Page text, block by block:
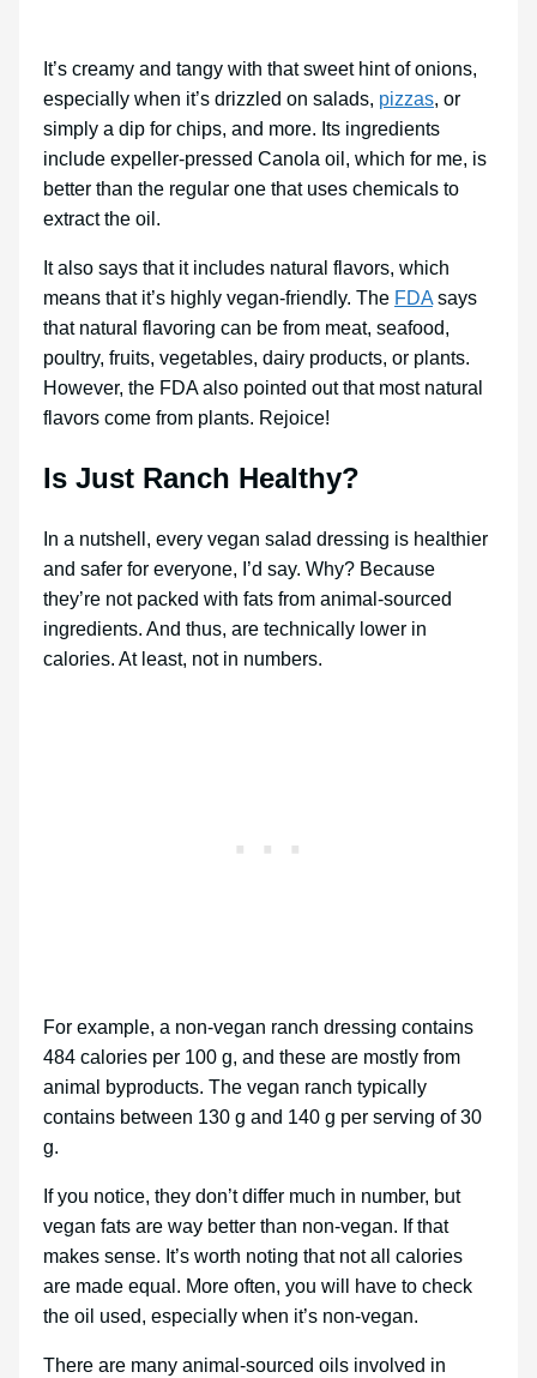
It’s creamy and tangy with that sweet hint of onions,
especially when it’s drizzled on salads, pizzas, or
simply a dip for chips, and more. Its ingredients
include expeller-pressed Canola oil, which for me, is
better than the regular one that uses chemicals to
extract the oil.
It also says that it includes natural flavors, which
means that it’s highly vegan-friendly. The FDA says
that natural flavoring can be from meat, seafood,
poultry, fruits, vegetables, dairy products, or plants.
However, the FDA also pointed out that most natural
flavors come from plants. Rejoice!
Is Just Ranch Healthy?
In a nutshell, every vegan salad dressing is healthier
and safer for everyone, I’d say. Why? Because
they’re not packed with fats from animal-sourced
ingredients. And thus, are technically lower in
calories. At least, not in numbers.
For example, a non-vegan ranch dressing contains
484 calories per 100 g, and these are mostly from
animal byproducts. The vegan ranch typically
contains between 130 g and 140 g per serving of 30
g.
If you notice, they don’t differ much in number, but
vegan fats are way better than non-vegan. If that
makes sense. It’s worth noting that not all calories
are made equal. More often, you will have to check
the oil used, especially when it’s non-vegan.
There are many animal-sourced oils involved in